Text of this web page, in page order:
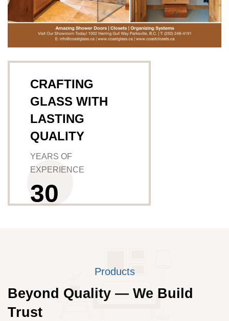
CRAFTING
GLASS WITH
LASTING
QUALITY
YEARS OF
EXPERIENCE
30
Products
Beyond Quality — We Build
Trust